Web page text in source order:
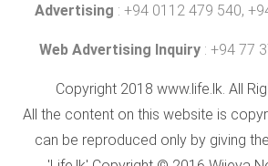
Advertising : +94 0112 479 540,
Web Advertising Inquiry : +94 77
Copyright 2018 www.life.lk. All
All the content on this website is
can be reproduced only by giving